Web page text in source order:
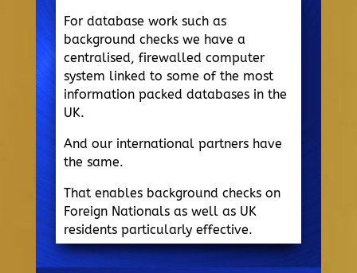
For database work such as
background checks we have a
centralised, firewalled computer
system linked to some of the most
information packed databases in the
UK.
And our international partners have
the same.
That enables background checks on
Foreign Nationals as well as UK
residents particularly effective.